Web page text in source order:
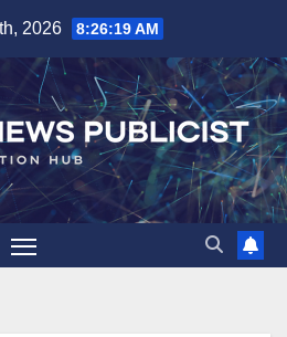
2026 8:26:20 AM